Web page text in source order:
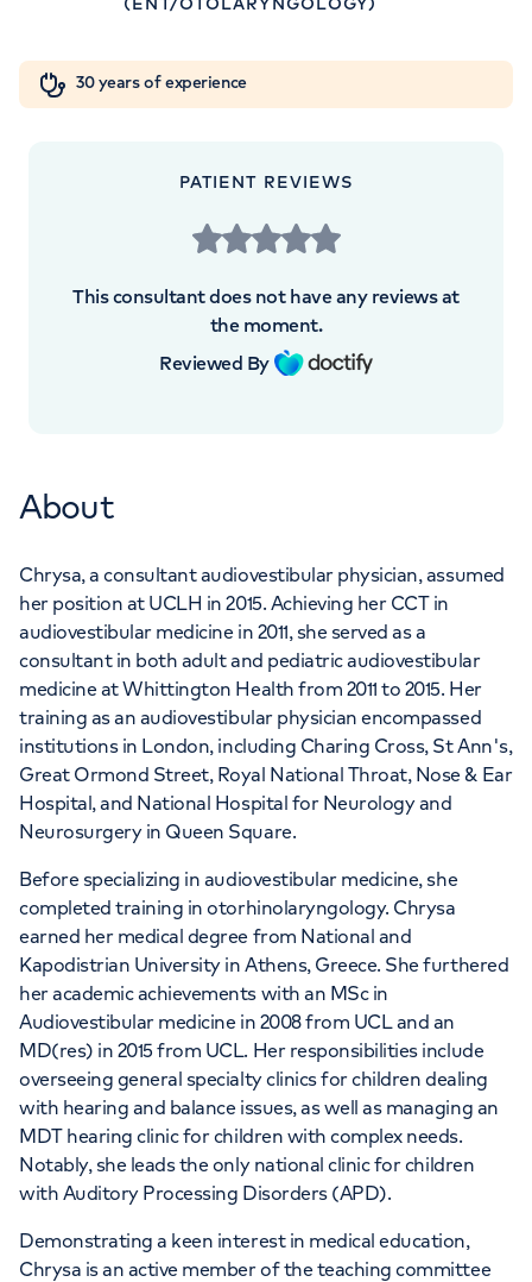
Orthopaedics Cardiac care
Cancer Care
W1W 5AH
+442070794344
30 years of experience
PATIENT REVIEWS
This consultant does not have any reviews at
the moment.
Reviewed By
About
Chrysa, a consultant audiovestibular physician, assumed
her position at UCLH in 2015. Achieving her CCT in
audiovestibular medicine in 2011, she served as a
consultant in both adult and pediatric audiovestibular
medicine at Whittington Health from 2011 to 2015. Her
training as an audiovestibular physician encompassed
institutions in London, including Charing Cross, St Ann's,
Great Ormond Street, Royal National Throat, Nose & Ear
Hospital, and National Hospital for Neurology and
Neurosurgery in Queen Square.
Before specializing in audiovestibular medicine, she
completed training in otorhinolaryngology. Chrysa
earned her medical degree from National and
Kapodistrian University in Athens, Greece. She furthered
her academic achievements with an MSc in
Audiovestibular medicine in 2008 from UCL and an
MD(res) in 2015 from UCL. Her responsibilities include
overseeing general specialty clinics for children dealing
with hearing and balance issues, as well as managing an
MDT hearing clinic for children with complex needs.
Notably, she leads the only national clinic for children
with Auditory Processing Disorders (APD).
Demonstrating a keen interest in medical education,
Chrysa is an active member of the teaching committee